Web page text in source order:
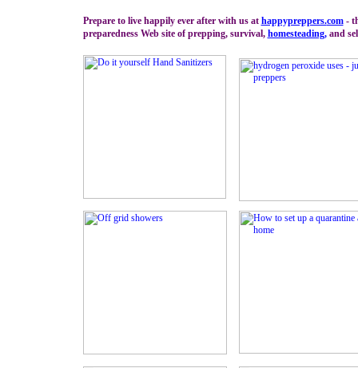
Prepare to live happily ever after with us at happypreppers.com-
preparedness Web site of prepping, survival, homesteading,and